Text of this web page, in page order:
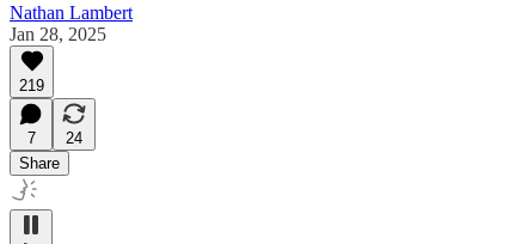
Nathan Lambert
Jan 28, 2025
219
7
24
Share